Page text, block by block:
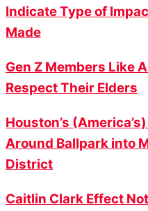
Indicate Type of
Made
Gen Z Members Like
Respect Their Elders
Houston’s
Around Ballpark into
District
Caitlin Clark Effect